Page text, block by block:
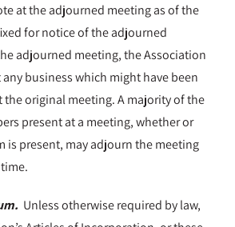
at the adjourned meeting as of the
for notice of the adjourned
adjourned meeting, the Association
any business which might have been
the original meeting. A majority of the
present at a meeting, whether or
is present, may adjourn the meeting
Unless otherwise required by law,